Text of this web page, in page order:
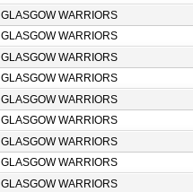
GLASGOW WARRIORS
GLASGOW WARRIORS
GLASGOW WARRIORS
GLASGOW WARRIORS
GLASGOW WARRIORS
GLASGOW WARRIORS
GLASGOW WARRIORS
GLASGOW WARRIORS
GLASGOW WARRIORS